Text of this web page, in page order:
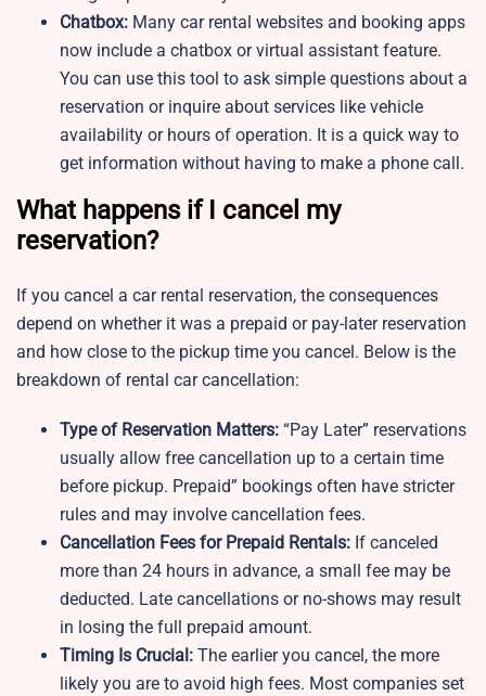
Chatbox: Many car rental websites and booking apps
now include a chatbox or virtual assistant feature.
You can use this tool to ask simple questions about a
reservation or inquire about services like vehicle
availability or hours of operation. It is a quick way to
get information without having to make a phone call.
What happens if I cancel my
reservation?
If you cancel a car rental reservation, the consequences
depend on whether it was a prepaid or pay-later reservation
and how close to the pickup time you cancel. Below is the
breakdown of rental car cancellation:
Type of Reservation Matters: “Pay Later” reservations
usually allow free cancellation up to a certain time
before pickup. Prepaid” bookings often have stricter
rules and may involve cancellation fees.
Cancellation Fees for Prepaid Rentals: If canceled
more than 24 hours in advance, a small fee may be
deducted. Late cancellations or no-shows may result
in losing the full prepaid amount.
Timing Is Crucial: The earlier you cancel, the more
likely you are to avoid high fees. Most companies set